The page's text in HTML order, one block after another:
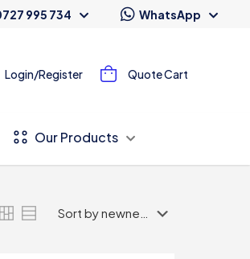
995 734 WhatsApp
Login/Register Quote Cart
Our Products